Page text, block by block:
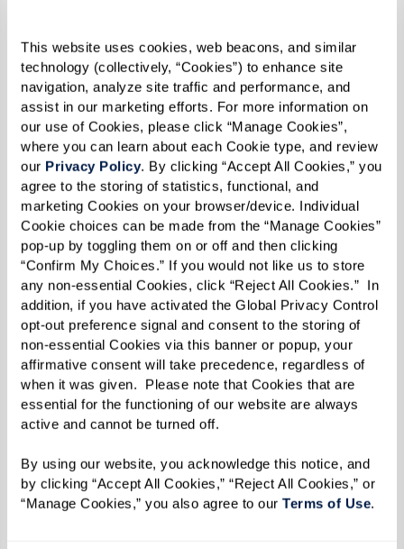
This website uses cookies, web beacons, and similar
technology (collectively, “Cookies”) to enhance site
navigation, analyze site traffic and performance, and
assist in our marketing efforts. For more information on
our use of Cookies, please click “Manage Cookies”,
where you can learn about each Cookie type, and review
our Privacy Policy. By clicking “Accept All Cookies,” you
agree to the storing of statistics, functional, and
marketing Cookies on your browser/device. Individual
Cookie choices can be made from the “Manage Cookies”
pop-up by toggling them on or off and then clicking
“Confirm My Choices.” If you would not like us to store
any non-essential Cookies, click “Reject All Cookies.”  In
addition, if you have activated the Global Privacy Control
opt-out preference signal and consent to the storing of
non-essential Cookies via this banner or popup, your
affirmative consent will take precedence, regardless of
when it was given.  Please note that Cookies that are
essential for the functioning of our website are always
active and cannot be turned off.
By using our website, you acknowledge this notice, and
by clicking “Accept All Cookies,” “Reject All Cookies,” or
“Manage Cookies,” you also agree to our Terms of Use.
for seniors and their families to start. And it
might even provide opportunities to pass down
beloved items to children or grandchildren,
creating special memories in the process.
“You get to hear the unique story [behind the
item] from the person giving it to you,” said
Molly.
Added Liz: “It’s an opportunity to get kids
involved now.”
Once a tour is scheduled and a move-in date is
set, Ginny and Liz advise thinking about
belongings in a practical manner.
Starting with one room at a time, identify
clutter by getting rid of old papers, like tax
return forms or magazines. For items that